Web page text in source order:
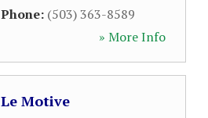
Phone: (503) 363-8589
» More Info
Le Motive